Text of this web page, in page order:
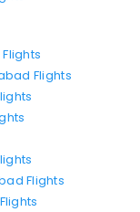
Flights
Flights